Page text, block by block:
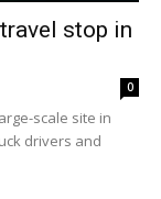
stop in
0
scale site in
drivers and